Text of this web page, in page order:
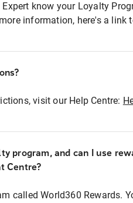
know your Loyalty
information, here's a link
visit our Help Centre:
program, and can I use
Centre?
called World360 Rewards.